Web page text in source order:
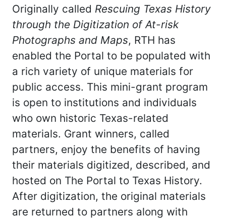
Originally called Rescuing Texas History
through the Digitization of At-risk
Photographs and Maps, RTH has
enabled the Portal to be populated with
a rich variety of unique materials for
public access. This mini-grant program
is open to institutions and individuals
who own historic Texas-related
materials. Grant winners, called
partners, enjoy the benefits of having
their materials digitized, described, and
hosted on The Portal to Texas History.
After digitization, the original materials
are returned to partners along with